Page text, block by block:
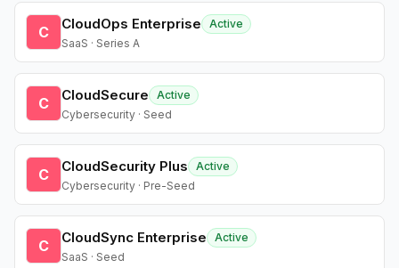
C CloudOps Enterprise
Active
SaaS · Series A
C CloudSecure
Active
Cybersecurity · Seed
C CloudSecurity Plus
Active
Cybersecurity · Pre-Seed
C CloudSync Enterprise
Active
SaaS · Seed